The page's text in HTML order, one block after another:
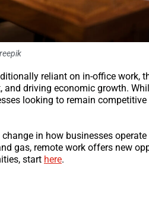
reliant on in-office work,
driving economic growth.
looking to remain
in how businesses
gas, remote work offers new
start here.